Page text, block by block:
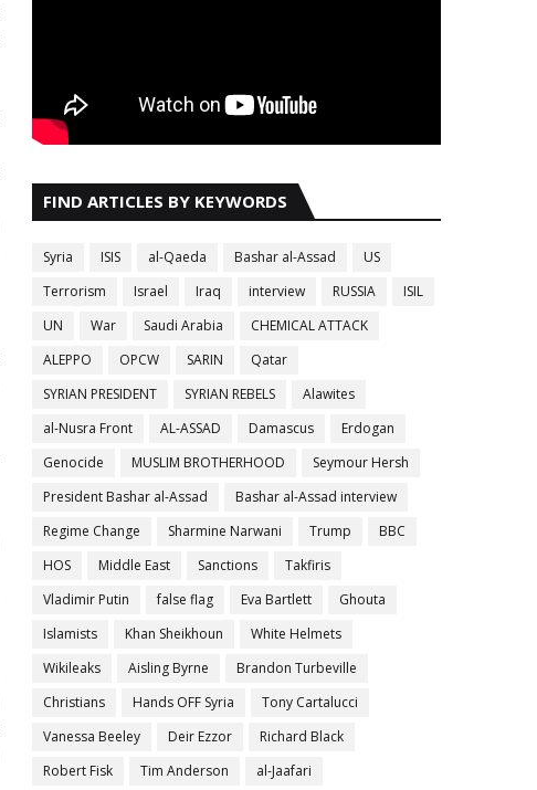
FIND ARTICLES BY KEYWORDS
Syria ISIS al-Qaeda Bashar al-Assad
US
Terrorism
Israel Iraq interview RUSSIA
ISIL
UN
War Saudi Arabia
CHEMICAL ATTACK
ALEPPO
OPCW SARIN
Qatar
SYRIAN PRESIDENT
SYRIAN REBELS
Alawites
al-Nusra Front
AL-ASSAD Damascus
Erdogan
Genocide
MUSLIM BROTHERHOOD
Seymour Hersh
President Bashar al-Assad
Bashar al-Assad interview
Regime Change
Sharmine Narwani Trump
BBC
HOS
Middle East Sanctions
Takfiris
Vladimir Putin
false flag Eva Bartlett
Ghouta
Islamists
Khan Sheikhoun
White Helmets
Wikileaks
Aisling Byrne
Brandon Turbeville
Christians
Hands OFF Syria
Tony Cartalucci
Vanessa Beeley
Deir Ezzor
Richard Black
Robert Fisk
Tim Anderson al-Jaafari